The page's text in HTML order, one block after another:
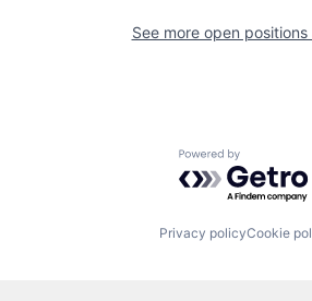
See more open positions
Powered by
Privacy policyCookie